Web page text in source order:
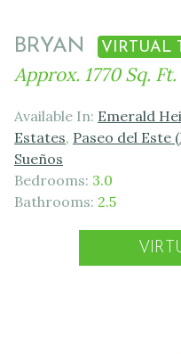
BRYAN VIRTUAL
Approx. 1770 Sq. Ft.
Available In: Emerald
Estates, Paseo del Este
Sueños
Bedrooms: 3.0
Bathrooms: 2.5